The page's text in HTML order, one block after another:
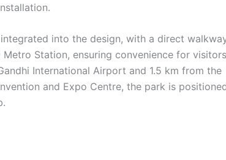
into the design, with a direct
Station, ensuring convenience for
International Airport and 1.5 km from the
and Expo Centre, the park is